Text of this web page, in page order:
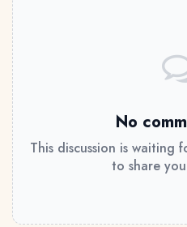
No
This discussion is waiting
to share